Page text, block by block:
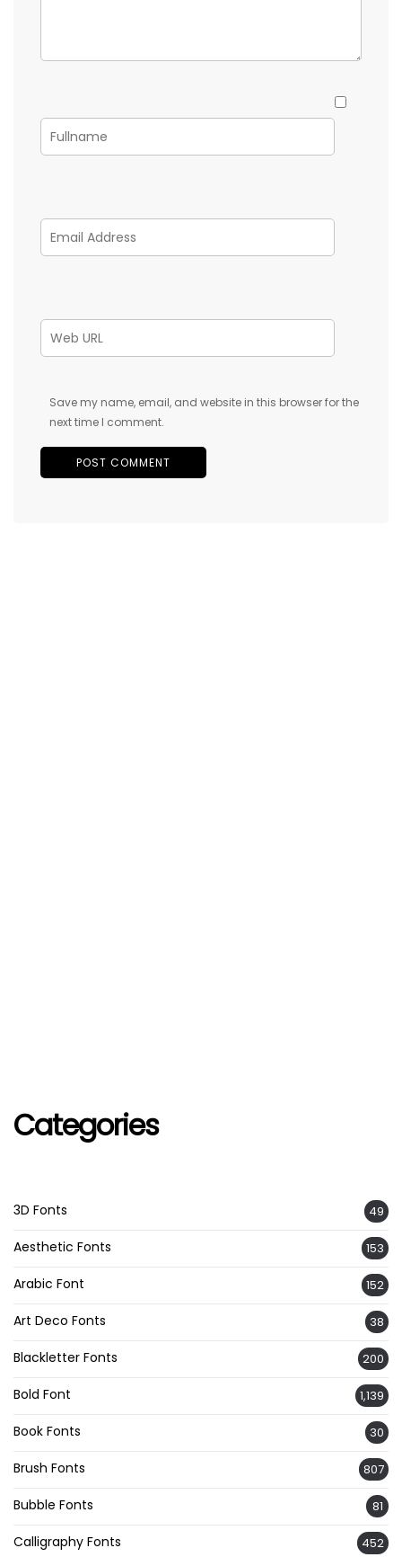
Save my name, email, and website in this browser for the
next time I comment.
Categories
3D Fonts 49
Aesthetic Fonts 153
Arabic Font 152
Art Deco Fonts 38
Blackletter Fonts 200
Bold Font 1,139
Book Fonts 30
Brush Fonts 807
Bubble Fonts 81
Calligraphy Fonts 452